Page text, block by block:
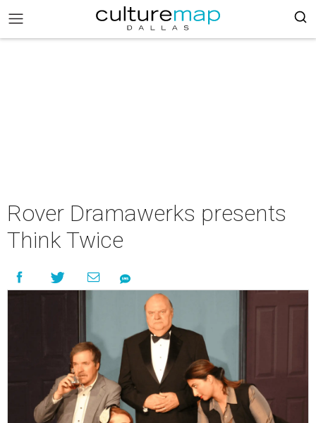
Rover Dramawerks presents
Think Twice